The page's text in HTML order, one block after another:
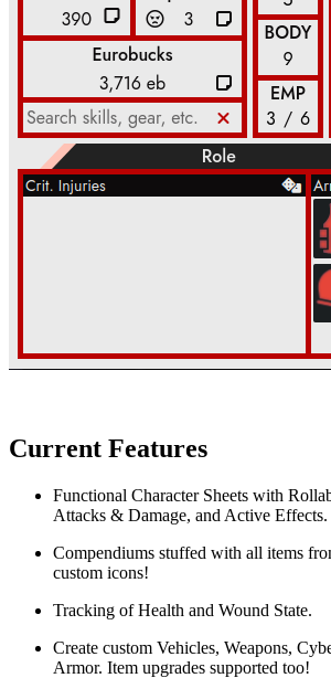
Current Features
Functional Character Sheets with
Attacks & Damage, and Active Effects.
Compendiums stuffed with all items
custom icons!
Tracking of Health and Wound State.
Create custom Vehicles, Weapons,
Armor. Item upgrades supported too!